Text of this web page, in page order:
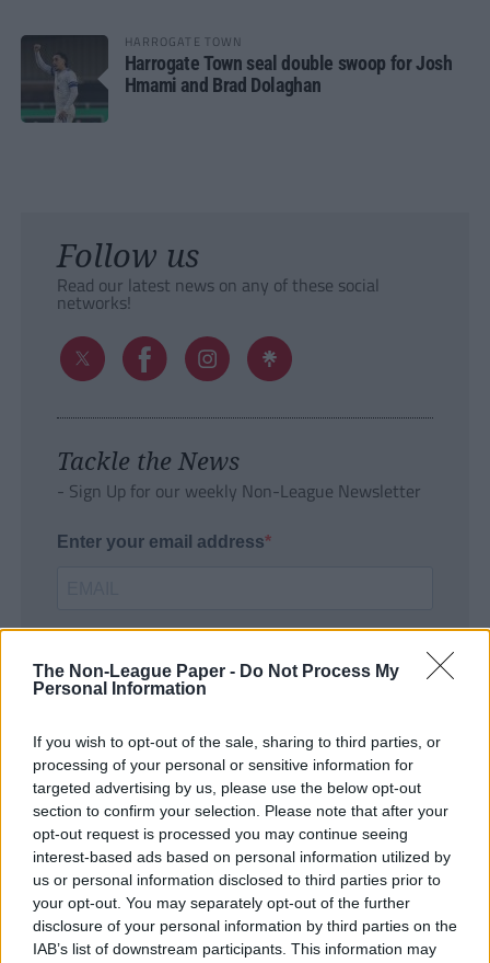
The Non-League Paper - Do Not Process My
Personal Information
If you wish to opt-out of the sale, sharing to third parties, or
processing of your personal or sensitive information for
targeted advertising by us, please use the below opt-out
section to confirm your selection. Please note that after your
opt-out request is processed you may continue seeing
interest-based ads based on personal information utilized by
us or personal information disclosed to third parties prior to
your opt-out. You may separately opt-out of the further
disclosure of your personal information by third parties on the
IAB’s list of downstream participants. This information may
HARROGATE TOWN
Harrogate Town seal double swoop for Josh
Hmami and Brad Dolaghan
Follow us
Read our latest news on any of these social
networks!
Tackle the News
- Sign Up for our weekly Non-League Newsletter
Enter your email address
SUBMIT